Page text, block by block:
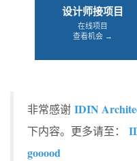
设计师接项目
在线项目
查看机会 →
非常感谢 IDIN
下内容。更多请至：
gooood